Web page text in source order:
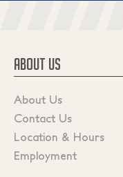
ABOUT US
About Us
Contact Us
Location & Hours
Employment